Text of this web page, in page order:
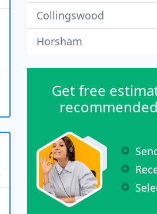
Collingswood
Horsham
Get free